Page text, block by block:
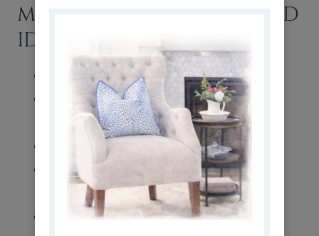
MORE CHARCUTERIE BOARD
IDEAS
Olives: plain or stuffed
Sliced fresh fruit: apples, pears,
oranges, melon
Dried fruit
Whole berries: strawberries and
blueberries
Cured meats: ham, pepperoni,